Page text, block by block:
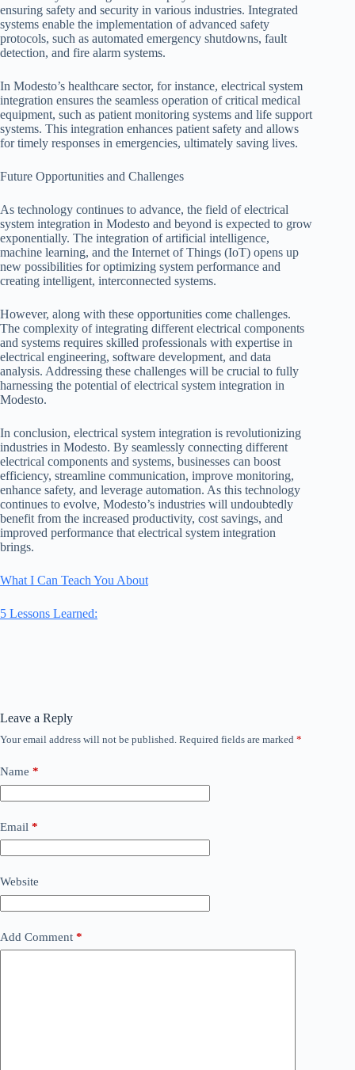
ensuring safety and security in various industries. Integrated
systems enable the implementation of advanced safety
protocols, such as automated emergency shutdowns, fault
detection, and fire alarm systems.
In Modesto’s healthcare sector, for instance, electrical system
integration ensures the seamless operation of critical medical
equipment, such as patient monitoring systems and life support
systems. This integration enhances patient safety and allows
for timely responses in emergencies, ultimately saving lives.
Future Opportunities and Challenges
As technology continues to advance, the field of electrical
system integration in Modesto and beyond is expected to grow
exponentially. The integration of artificial intelligence,
machine learning, and the Internet of Things (IoT) opens up
new possibilities for optimizing system performance and
creating intelligent, interconnected systems.
However, along with these opportunities come challenges.
The complexity of integrating different electrical components
and systems requires skilled professionals with expertise in
electrical engineering, software development, and data
analysis. Addressing these challenges will be crucial to fully
harnessing the potential of electrical system integration in
Modesto.
In conclusion, electrical system integration is revolutionizing
industries in Modesto. By seamlessly connecting different
electrical components and systems, businesses can boost
efficiency, streamline communication, improve monitoring,
enhance safety, and leverage automation. As this technology
continues to evolve, Modesto’s industries will undoubtedly
benefit from the increased productivity, cost savings, and
improved performance that electrical system integration
brings.
What I Can Teach You About
5 Lessons Learned:
Leave a Reply
Your email address will not be published. Required fields are marked *
Name *
Email *
Website
Add Comment *